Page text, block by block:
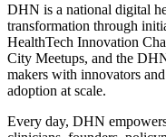
DHN is a national digital
transformation through
HealthTech Innovation
City Meetups, and the
makers with innovators
adoption at scale.
Every day, DHN